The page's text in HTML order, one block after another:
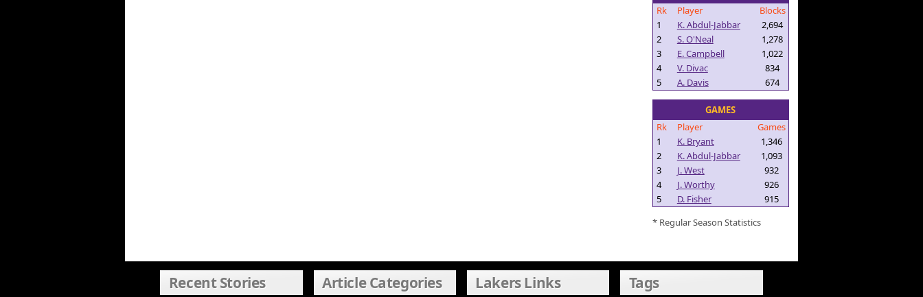
Rk
Player
Blocks
1
K. Abdul-Jabbar
2,694
2
S. O'Neal
1,278
3
E. Campbell
1,022
4
V. Divac
834
5
A. Davis 674
GAMES
Rk
Player
Games
1
K. Bryant
1,346
2
K. Abdul-Jabbar
1,093
3
J. West
932
4
J. Worthy
926
5
D. Fisher
915
* Regular Season Statistics
Recent Stories Article Categories Lakers Links Tags